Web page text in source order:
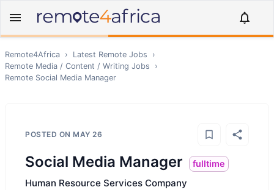
Remote4Africa › Latest Remote Jobs
›
Remote Media / Content / Writing Jobs
›
Remote Social Media Manager
POSTED ON MAY 26
Social Media Manager fulltime
Human Resource Services Company